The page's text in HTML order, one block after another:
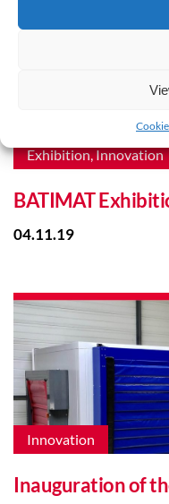
Exhibition, Innovation
BATIMAT
04.11.19
Innovation
Inauguration of